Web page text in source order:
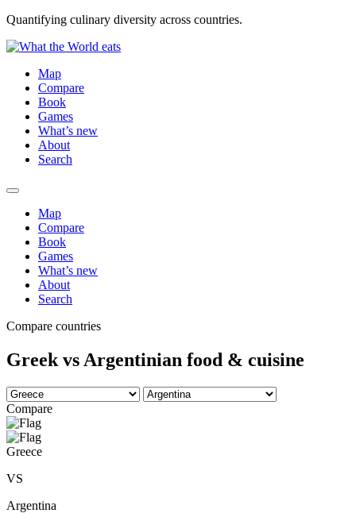
Quantifying culinary diversity across countries.
Map
Compare
Book
Games
What’s new
About
Search
Map
Compare
Book
Games
What’s new
About
Search
Compare countries
Greek vs Argentinian food & cuisine
Compare
Greece
VS
Argentina